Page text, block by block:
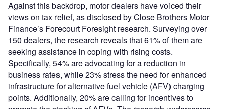
Against this backdrop, motor dealers have voiced their
views on tax relief, as disclosed by Close Brothers Motor
Finance’s Forecourt Foresight research. Surveying over
150 dealers, the research reveals that 61% of them are
seeking assistance in coping with rising costs.
Specifically, 54% are advocating for a reduction in
business rates, while 23% stress the need for enhanced
infrastructure for alternative fuel vehicle (AFV) charging
points. Additionally, 20% are calling for incentives to